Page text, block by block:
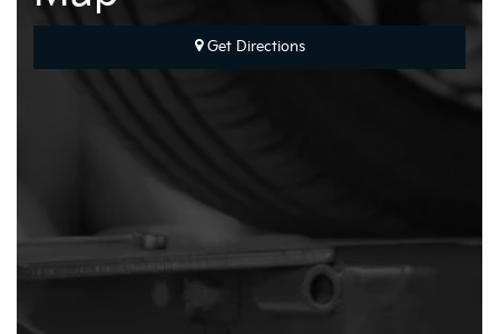
Get Directions